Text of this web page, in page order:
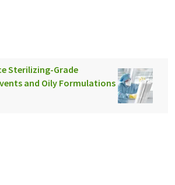
Sterilizing-Grade
and Oily Formulations